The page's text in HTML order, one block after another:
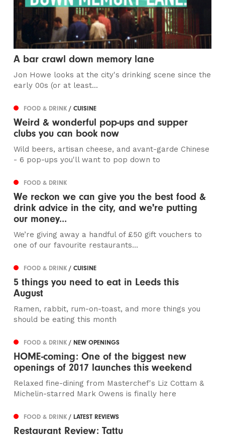
A bar crawl down memory lane
Jon Howe looks at the city's drinking scene since the
early 00s (or at least...
FOOD & DRINK/ CUISINE
Weird & wonderful pop-ups and supper
clubs you can book now
Wild beers, artisan cheese, and avant-garde Chinese
- 6 pop-ups you'll want to pop down to
FOOD & DRINK
We reckon we can give you the best food &
drink advice in the city, and we're putting
our money...
We’re giving away a handful of £50 gift vouchers to
one of our favourite restaurants...
FOOD & DRINK/ CUISINE
5 things you need to eat in Leeds this
August
Ramen, rabbit, rum-on-toast, and more things you
should be eating this month
FOOD & DRINK/ NEW OPENINGS
HOME-coming: One of the biggest new
openings of 2017 launches this weekend
Relaxed fine-dining from Masterchef's Liz Cottam &
Michelin-starred Mark Owens is finally here
FOOD & DRINK/ LATEST REVIEWS
Restaurant Review: Tattu